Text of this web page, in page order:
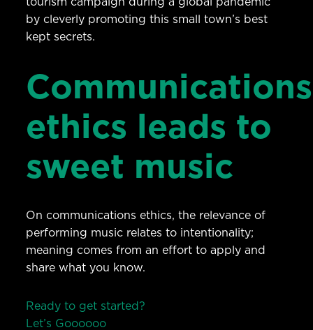
by cleverly promoting this small town’s best
kept secrets.
Communications
ethics leads to
sweet music
On communications ethics, the relevance of
performing music relates to intentionality;
meaning comes from an effort to apply and
share what you know.
Ready to get started?
Let’s Goooooo